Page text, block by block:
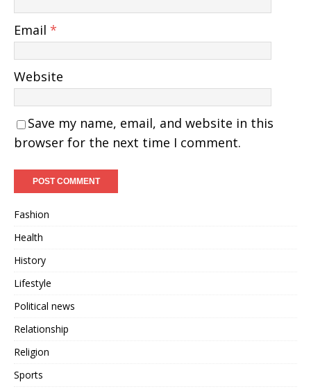
Email *
Website
Save my name, email, and website in this
browser for the next time I comment.
Fashion
Health
History
Lifestyle
Political news
Relationship
Religion
Sports